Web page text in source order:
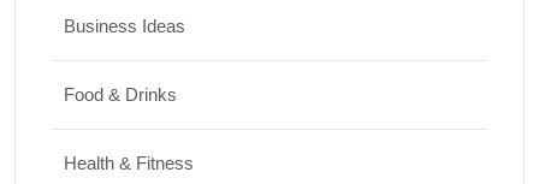
Business Ideas
Food & Drinks
Health & Fitness